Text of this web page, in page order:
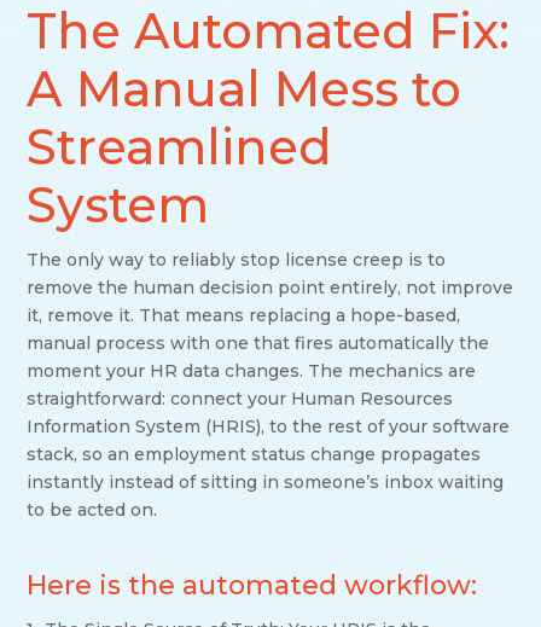
The Automated Fix:
A Manual Mess to
Streamlined
System
The only way to reliably stop license creep is to
remove the human decision point entirely, not improve
it, remove it. That means replacing a hope-based,
manual process with one that fires automatically the
moment your HR data changes. The mechanics are
straightforward: connect your Human Resources
Information System (HRIS), to the rest of your software
stack, so an employment status change propagates
instantly instead of sitting in someone’s inbox waiting
to be acted on.
Here is the automated workflow: